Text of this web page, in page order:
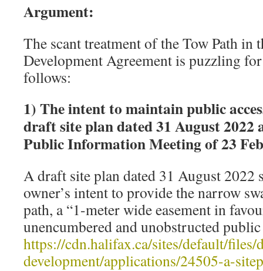
Argument:
The scant treatment of the Tow Path in
Development Agreement is puzzling
follows:
1) The intent to maintain public
draft site plan dated 31 August 2022
Public Information Meeting of 23
A draft site plan dated 31 August 2022
owner’s intent to provide the narrow
path, a “1-meter wide easement in
unencumbered and unobstructed
https://cdn.halifax.ca/sites/default/
development/applications/24505-a-